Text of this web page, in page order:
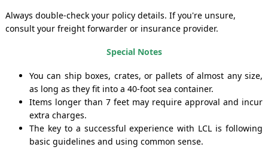
Always double-check your policy details. If you're unsure,
consult your freight forwarder or insurance provider.
Special Notes
You can ship boxes, crates, or pallets of almost any size,
as long as they fit into a 40-foot sea container.
Items longer than 7 feet may require approval and incur
extra charges.
The key to a successful experience with LCL is following
basic guidelines and using common sense.